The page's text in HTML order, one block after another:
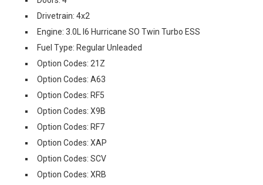
Drivetrain: 4x2
Engine: 3.0L I6 Hurricane SO Twin Turbo ESS
Fuel Type: Regular Unleaded
Option Codes: 21Z
Option Codes: A63
Option Codes: RF5
Option Codes: X9B
Option Codes: RF7
Option Codes: XAP
Option Codes: SCV
Option Codes: XRB